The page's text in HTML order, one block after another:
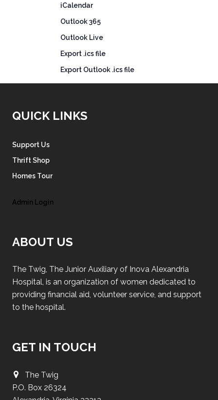
iCalendar
Outlook 365
Outlook Live
Export .ics file
Export Outlook .ics file
QUICK LINKS
Support Us
Thrift Shop
Homes Tour
Admin Login
ABOUT US
The Twig, The Junior Auxiliary of Inova Alexandria
Hospital, is an organization of women dedicated to
providing financial aid, volunteer service, and support
to the hospital.
GET IN TOUCH
The Twig
P.O. Box 26324